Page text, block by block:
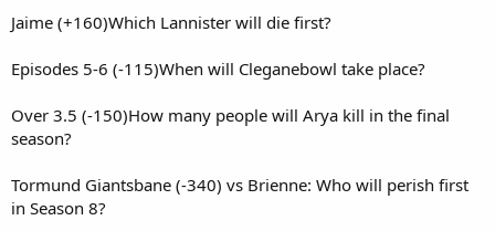
Jaime (+160)Which Lannister will die first?
Episodes 5-6 (-115)When will Cleganebowl take place?
Over 3.5 (-150)How many people will Arya kill in the final
season?
Tormund Giantsbane (-340) vs Brienne: Who will perish first
in Season 8?